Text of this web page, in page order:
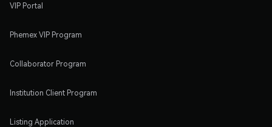
VIP Portal
Phemex VIP Program
Collaborator Program
Institution Client Program
Listing Application